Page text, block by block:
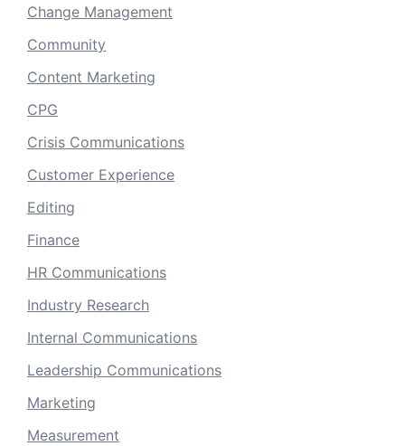
Change Management
Community
Content Marketing
CPG
Crisis Communications
Customer Experience
Editing
Finance
HR Communications
Industry Research
Internal Communications
Leadership Communications
Marketing
Measurement